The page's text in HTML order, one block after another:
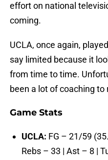
effort on national
coming.
UCLA, once again,
say limited because it
from time to time.
been a lot of coaching
Game Stats
UCLA: FG – 21/59
Rebs – 33 | Ast – 8 |